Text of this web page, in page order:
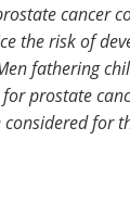
cancer
the risk of
fathering
prostate
for